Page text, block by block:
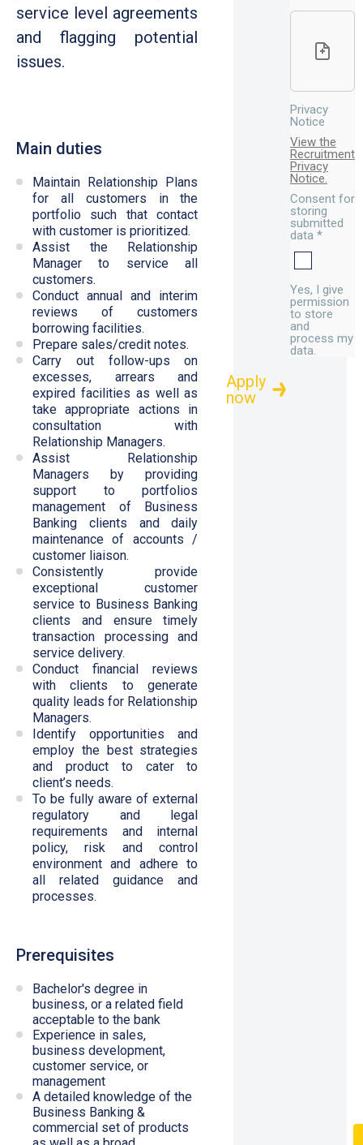
service level agreements
and flagging potential
issues.
Main duties
Maintain Relationship Plans
for all customers in the
portfolio such that contact
with customer is prioritized.
Assist the Relationship
Manager to service all
customers.
Conduct annual and interim
reviews of customers
borrowing facilities.
Prepare sales/credit notes.
Carry out follow-ups on
excesses, arrears and
expired facilities as well as
take appropriate actions in
consultation with
Relationship Managers.
Assist Relationship
Managers by providing
support to portfolios
management of Business
Banking clients and daily
maintenance of accounts /
customer liaison.
Consistently provide
exceptional customer
service to Business Banking
clients and ensure timely
transaction processing and
service delivery.
Conduct financial reviews
with clients to generate
quality leads for Relationship
Managers.
Identify opportunities and
employ the best strategies
and product to cater to
client’s needs.
To be fully aware of external
regulatory and legal
requirements and internal
policy, risk and control
environment and adhere to
all related guidance and
processes.
Prerequisites
Bachelor's degree in
business, or a related field
acceptable to the bank
Experience in sales,
business development,
customer service, or
management
A detailed knowledge of the
Business Banking &
commercial set of products
Privacy
Notice
View the
Recruitment
Privacy
Notice.
Consent for
storing
submitted
data *
Yes, I give
permission
to store
and
process my
data.